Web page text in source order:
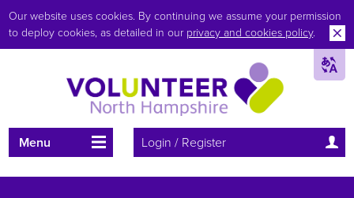
Our website uses cookies. By continuing we assume your permission
to deploy cookies, as detailed in our privacy and cookies policy.
Menu Login / Register